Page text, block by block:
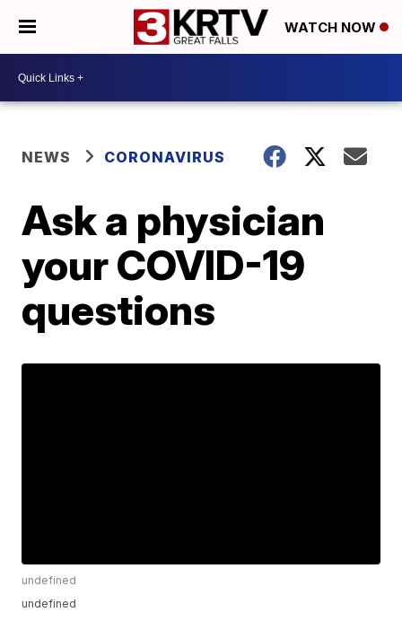
WATCH NOW
NEWS CORONAVIRUS
Ask a physician
your COVID-19
questions
undefined
undefined